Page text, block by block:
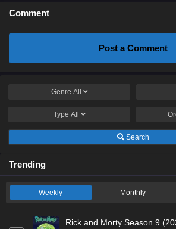
Comment
Post a Comment
Genre All
Type All
Search
Trending
Weekly Monthly
Rick and Morty Season 9